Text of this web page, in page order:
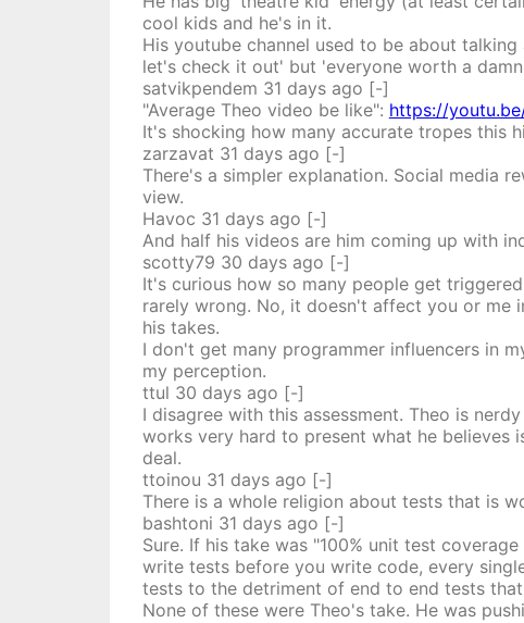
cool kids and he's in it.
His youtube channel used to be about
let's check it out' but 'everyone worth a
satvikpendem 31 daysago [-]
"Average Theo video be like": https://
It's shocking how many accurate tropes this
zarzavat 31 daysago [-]
There's a simpler explanation. Social media
view.
Havoc 31 daysago [-]
And half his videos are him coming up with
scotty79 30 daysago [-]
It's curious how so many people get
rarely wrong. No, it doesn't affect you or me
his takes.
I don't get many programmer influencers in
my perception.
ttul 30 daysago [-]
I disagree with this assessment. Theo is
works very hard to present what he believes
deal.
ttoinou 31 daysago [-]
There is a whole religion about tests that is
bashtoni 31 daysago [-]
Sure. If his take was "100% unit test
write tests before you write code, every
tests to the detriment of end to end tests
None of these were Theo's take. He was